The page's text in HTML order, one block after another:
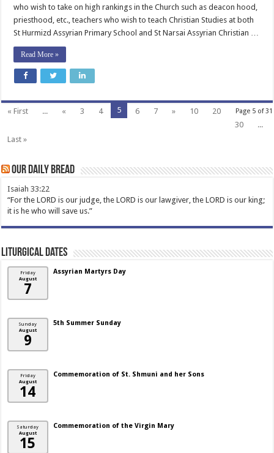
who wish to take on high rankings in the Church such as deacon hood,
priesthood, etc., teachers who wish to teach Christian Studies at both
St Hurmizd Assyrian Primary School and St Narsai Assyrian Christian …
Read More »
Page 5 of 31
« First ... « 3 4 5 6 7 » 10
20
30
...
Last »
Our Daily Bread
Isaiah 33:22
“For the LORD is our judge, the LORD is our lawgiver, the LORD is our king;
it is he who will save us.”
Liturgical Dates
Friday
August
7
Assyrian Martyrs Day
Sunday
August
9
5th Summer Sunday
Friday
August
14
Commemoration of St. Shmuni and her Sons
Saturday
August
15
Commemoration of the Virgin Mary